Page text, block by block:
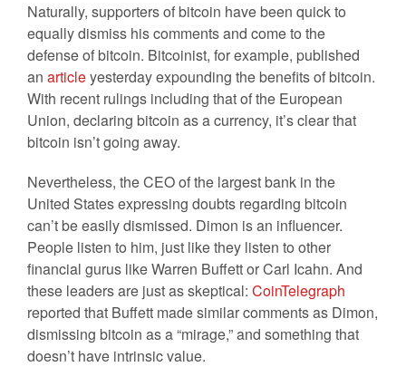
Naturally, supporters of bitcoin have been quick to
equally dismiss his comments and come to the
defense of bitcoin. Bitcoinist, for example, published
an articleyesterday expounding the benefits of bitcoin.
With recent rulings including that of the European
Union, declaring bitcoin as a currency, it’s clear that
bitcoin isn’t going away.
Nevertheless, the CEO of the largest bank in the
United States expressing doubts regarding bitcoin
can’t be easily dismissed. Dimon is an influencer.
People listen to him, just like they listen to other
financial gurus like Warren Buffett or Carl Icahn. And
these leaders are just as skeptical: CoinTelegraph
reported that Buffett made similar comments as Dimon,
dismissing bitcoin as a “mirage,” and something that
doesn’t have intrinsic value.